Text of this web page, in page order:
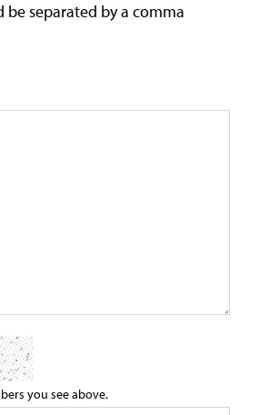
be separated by a comma
you see above.